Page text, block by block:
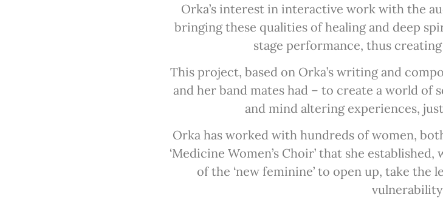
Orka’s interest in interactive work with the
bringing these qualities of healing and deep
stage performance, thus
This project, based on Orka’s writing and
and her band mates had – to create a world of
and mind altering experiences,
Orka has worked with hundreds of women,
‘Medicine Women’s Choir’ that she
of the ‘new feminine’ to open up, take the